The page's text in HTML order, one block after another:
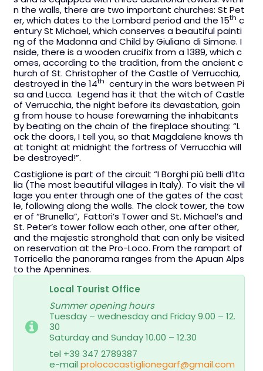
n the walls, there are two important churches: St Pet
er, which dates to the Lombard period and the 15th c
entury St Michael, which conserves a beautiful painti
ng of the Madonna and Child by Giuliano di Simone. I
nside, there is a wooden crucifix from a 1389, which c
omes, according to the tradition, from the ancient c
hurch of St. Christopher of the Castle of Verrucchia,
destroyed in the 14th century in the wars between Pi
sa and Lucca. Legend has it that the witch of Castle
of Verrucchia, the night before its devastation, goin
g from house to house forewarning the inhabitants
by beating on the chain of the fireplace shouting: “L
ock the doors, I tell you, so that Magdalene knows th
at tonight at midnight the fortress of Verrucchia will
be destroyed!”.
Castiglione is part of the circuit “I Borghi più belli d’Ita
lia (The most beautiful villages in Italy). To visit the vil
lage you enter through one of the gates of the cast
le, following along the walls. The clock tower, the tow
er of “Brunella”, Fattori’s Tower and St. Michael’s and
St. Peter’s tower follow each other, one after other,
and the majestic stronghold that can only be visited
on reservation at the Pro-Loco. From the rampart of
Torricella the panorama ranges from the Apuan Alps
to the Apennines.
Local Tourist Office
Summer opening hours
Tuesday – wednesday and Friday 9.00 – 12.
30
Saturday and Sunday 10.00 – 12.30
tel +39 347 2789387
e-mail prolococastiglionegarf@gmail.com